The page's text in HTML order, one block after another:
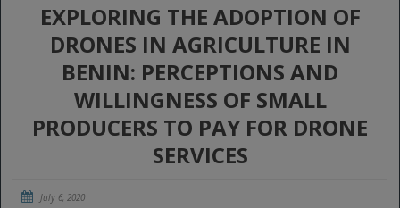
EXPLORING THE ADOPTION OF
DRONES IN AGRICULTURE IN
BENIN: PERCEPTIONS AND
WILLINGNESS OF SMALL
PRODUCERS TO PAY FOR DRONE
SERVICES
July 6, 2020